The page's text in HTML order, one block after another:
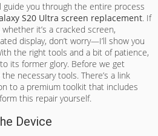
guide you through the entire process
S20 Ultra screen replacement. If
it’s a cracked screen,
display, don’t worry—I’ll show you
the right tools and a bit of patience,
its former glory. Before we get
necessary tools. There’s a link
to a premium toolkit that includes
this repair yourself.
Device